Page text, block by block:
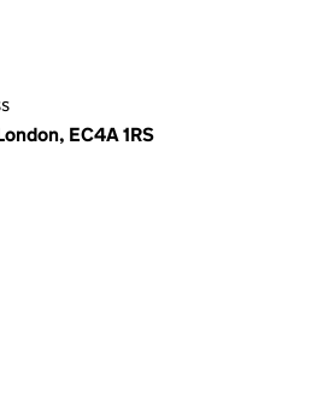
EC4A 1RS